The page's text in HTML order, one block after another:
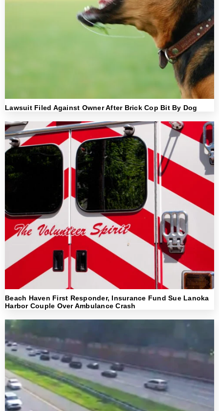
Lawsuit Filed Against Owner After Brick Cop Bit By Dog
Beach Haven First Responder, Insurance Fund Sue Lanoka
Harbor Couple Over Ambulance Crash